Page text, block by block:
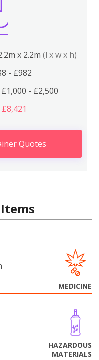
x 2.2m (l x w x h)
- £982
- £2,500
Quotes
MEDICINE
HAZARDOUS
MATERIALS